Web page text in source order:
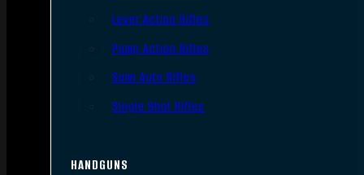
Lever Action Rifles
Pump Action Rifles
Semi Auto Rifles
Single Shot Rifles
HANDGUNS